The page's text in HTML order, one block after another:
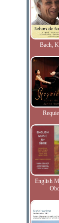
Bach,
English